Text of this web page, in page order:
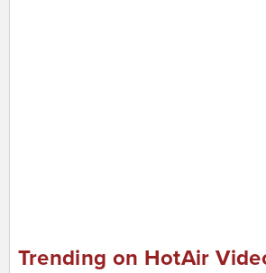
Trending on HotAir